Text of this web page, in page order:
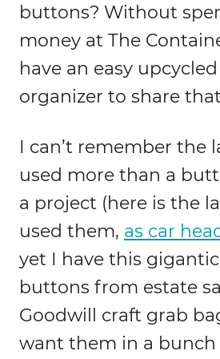
buttons? Without
money at The
have an easy
organizer to share
I can’t remember the
used more than a
a project (here is the
used them, as car
yet I have this
buttons from estate
Goodwill craft grab
want them in a bunch